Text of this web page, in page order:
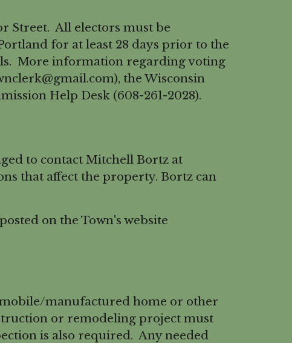
Street. All electors must be
for at least 28 days prior to the
More information regarding voting
the Wisconsin
Help Desk (608-261-2028).
to contact Mitchell Bortz at
that affect the property. Bortz can
on the Town's website
manufactured home or other
or remodeling project must
is also required. Any needed